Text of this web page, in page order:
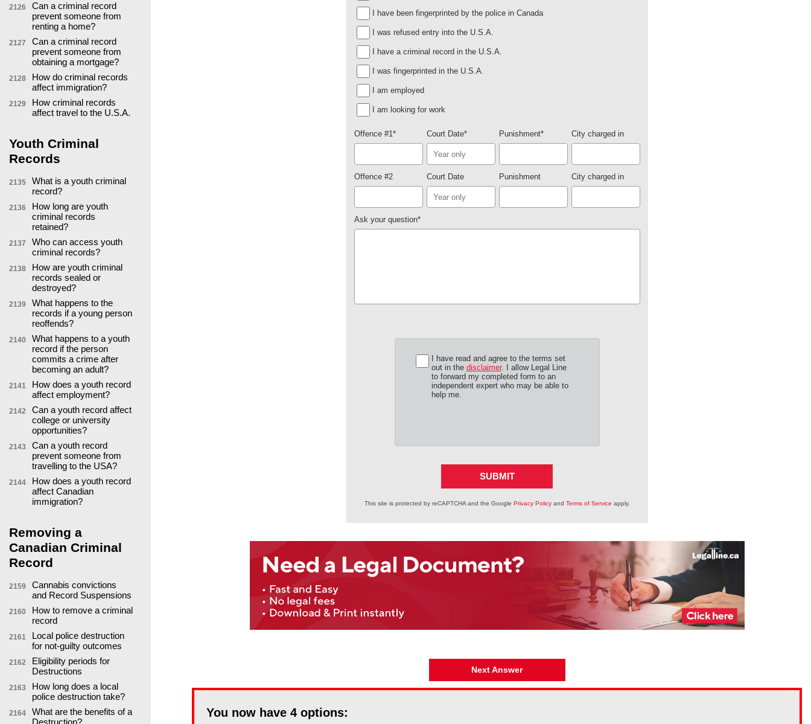
2126
Can a criminal record
prevent someone from
renting a home?
2127
Can a criminal record
prevent someone from
obtaining a mortgage?
2128
How do criminal records
affect immigration?
2129
How criminal records
affect travel to the U.S.A.
Youth Criminal
Records
2135
What is a youth criminal
record?
2136
How long are youth
criminal records
retained?
2137
Who can access youth
criminal records?
2138
How are youth criminal
records sealed or
destroyed?
2139
What happens to the
records if a young person
reoffends?
2140
What happens to a youth
record if the person
commits a crime after
becoming an adult?
2141
How does a youth record
affect employment?
2142
Can a youth record affect
college or university
opportunities?
2143
Can a youth record
prevent someone from
travelling to the USA?
2144
How does a youth record
affect Canadian
immigration?
Removing a
Canadian Criminal
Record
2159
Cannabis convictions
and Record Suspensions
2160
How to remove a criminal
record
2161
Local police destruction
for not-guilty outcomes
2162
Eligibility periods for
Destructions
2163
How long does a local
police destruction take?
2164
What are the benefits of a
Destruction?
I have been fingerprinted by the police in Canada
I was refused entry into the U.S.A.
I have a criminal record in the U.S.A.
I was fingerprinted in the U.S.A.
I am employed
I am looking for work
Offence #1 * Court Date* Punishment* City charged in
Offence #2 Court Date Punishment City charged in
Ask your question*
I have read and agree to the terms set
out in the disclaimer. I allow Legal Line
to forward my completed form to an
independent expert who may be able to
help me.
SUBMIT
This site is protected by reCAPTCHA and the Google Privacy Policyand Terms of Service apply.
Next Answer
You now have 4 options: